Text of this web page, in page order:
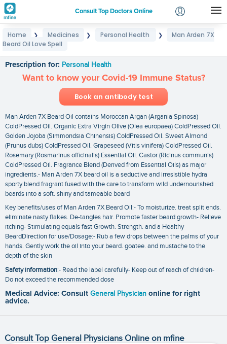
Consult Top Doctors Online
Login
Home ❯ Medicines ❯ Personal Health ❯
Man Arden 7X
Beard Oil Love Spell
Prescription for: Personal Health
Want to know your Covid-19 Immune Status?
Book an antibody test
Man Arden 7X Beard Oil contains Moroccan Argan (Argania Spinosa)
ColdPressed Oil. Organic Extra Virgin Olive (Olea europaea) ColdPressed Oil.
Golden Jojoba (Simmondsia Chinensis) ColdPressed Oil. Sweet Almond
(Prunus dubs) ColdPressed Oil. Grapeseed (Vitis vinifera) ColdPressed Oil.
Rosemary (Rosmarinus officinalis) Essential Oil. Castor (Ricinus communis)
ColdPressed Oil. Fragrance Blend (Derived from Essential Oils) as major
ingredients.- Man Arden 7X beard oil is a seductive and irresistible hydra
sporty blend fragrant fused with the care to transform wild undernourished
beards into a soft. shiny and tameable beard
Key benefits/uses of Man Arden 7X Beard Oil:- To moisturize. treat split ends.
eliminate nasty flakes. De-tangles hair. Promote faster beard growth- Relieve
itching- Stimulating equals fast Growth. Strength. and a Healthy
BeardDirection for use/Dosage:- Rub a few drops between the palms of your
hands. Gently work the oil into your beard. goatee. and mustache to the
depth of the skin
Safety information:- Read the label carefully- Keep out of reach of children-
Do not exceed the recommended dose
Medical Advice: Consult General Physician online for right
advice.
Consult Top General Physicians Online on mfine